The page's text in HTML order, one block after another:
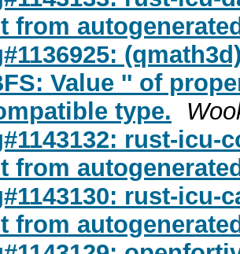
from
Value '' of
type.
rust-
from
rust-icu-
from